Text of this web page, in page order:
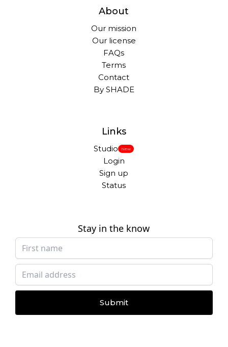
About
Our mission
Our license
FAQs
Terms
Contact
By SHADE
Links
Studio New
Login
Sign up
Status
Stay in the know
Submit